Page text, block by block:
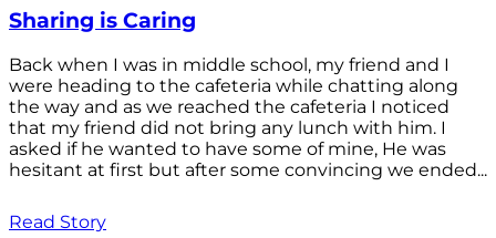
Sharing is Caring
Back when I was in middle school, my friend and I
were heading to the cafeteria while chatting along
the way and as we reached the cafeteria I noticed
that my friend did not bring any lunch with him. I
asked if he wanted to have some of mine, He was
hesitant at first but after some convincing we ended...
Read Story